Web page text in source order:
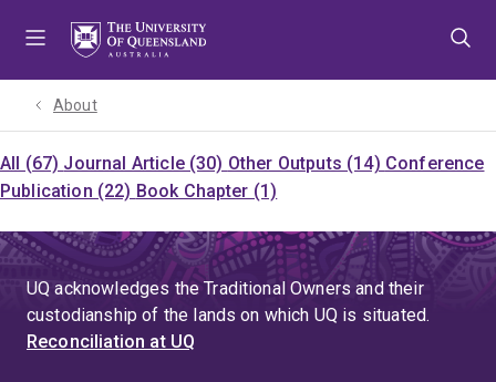
About
All (67) Journal Article (30) Other Outputs (14) Conference
Publication (22) Book Chapter (1)
UQ acknowledges the Traditional Owners and their
custodianship of the lands on which UQ is situated.
Reconciliation at UQ